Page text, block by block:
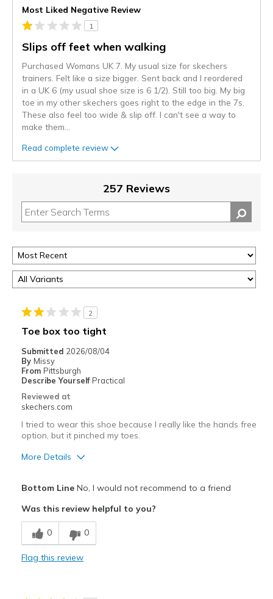
Most Liked Negative Review
1
Slips off feet when walking
Purchased Womans UK 7. My usual size for skechers
trainers. Felt like a size bigger. Sent back and I reordered
in a UK 6 (my usual shoe size is 6 1/2). Still too big. My big
toe in my other skechers goes right to the edge in the 7s.
These also feel too wide & slip off. I can't see a way to
make them
Read complete review
257 Reviews
2
Toe box too tight
Submitted 2026/08/04
By Missy
From Pittsburgh
Describe Yourself Practical
Reviewed at
skechers.com
I tried to wear this shoe because I really like the hands free
option, but it pinched my toes.
More Details
Stylish
Width
Sizing
Bottom LineNo, I would not recommend to a friend
Was this review helpful to you?
0 0
Flag this review